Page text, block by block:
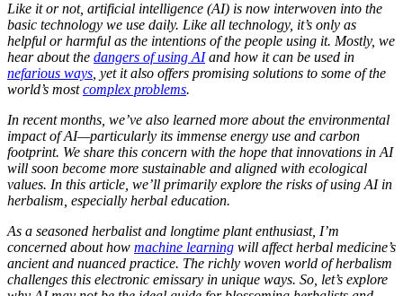
Like it or not, artificial intelligence (AI) is now interwoven into the
basic technology we use daily. Like all technology, it’s only as
helpful or harmful as the intentions of the people using it. Mostly, we
hear about the dangers of using AIand how it can be used in
nefarious ways , yet it also offers promising solutions to some of the
world’s mostcomplex problems.
In recent months, we’ve also learned more about the environmental
impact of AI—particularly its immense energy use and carbon
footprint. We share this concern with the hope that innovations in AI
will soon become more sustainable and aligned with ecological
values. In this article, we’ll primarily explore the risks of using AI in
herbalism, especially herbal education.
As a seasoned herbalist and longtime plant enthusiast, I’m
concerned about how machine learning will affect herbal medicine’s
ancient and nuanced practice. The richly woven world of herbalism
challenges this electronic emissary in unique ways. So, let’s explore